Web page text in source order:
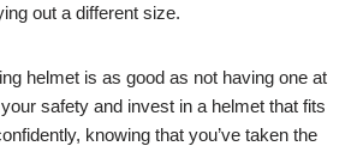
out a different size.
helmet is as good as not having one at
safety and invest in a helmet that fits
knowing that you’ve taken the